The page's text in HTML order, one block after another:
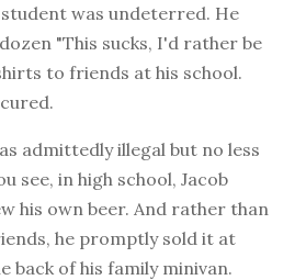
was undeterred. He
"This sucks, I'd rather be
to friends at his school.
admittedly illegal but no less
see, in high school, Jacob
his own beer. And rather than
he promptly sold it at
back of his family minivan.